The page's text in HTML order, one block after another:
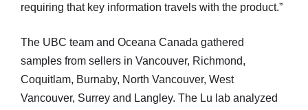
requiring that key information travels with the product.”
The UBC team and Oceana Canada gathered
samples from sellers in Vancouver, Richmond,
Coquitlam, Burnaby, North Vancouver, West
Vancouver, Surrey and Langley. The Lu lab analyzed